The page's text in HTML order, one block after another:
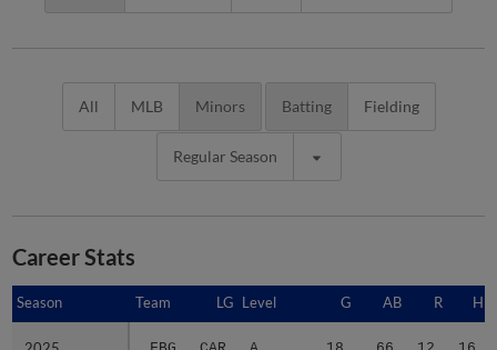
All MLB Minors Batting Fielding
Regular Season
Career Stats
Season Team LG Level G AB R H
Season